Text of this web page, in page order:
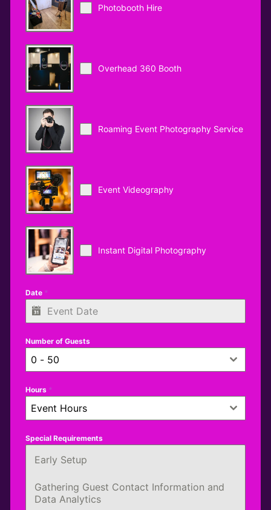
Photobooth Hire
Overhead 360 Booth
Roaming Event Photography Service
Event Videography
Instant Digital Photography
Date *
Number of Guests
0 - 50
Hours *
Event Hours
Special Requirements
Early Setup
Gathering Guest Contact Information and
Data Analytics